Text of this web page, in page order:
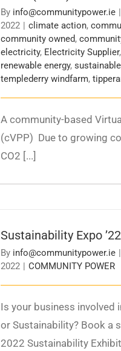
By info@communitypower.ie |
2022 | climate action,
community owned,
electricity, Electricity Supplier,
renewable energy,
templederry windfarm,
A community-based
(cVPP) Due to growing
CO2 [...]
Sustainability Expo ’22
By info@communitypower.ie |
2022 | COMMUNITY POWER
Is your business involved
or Sustainability? Book a
2022 Sustainability